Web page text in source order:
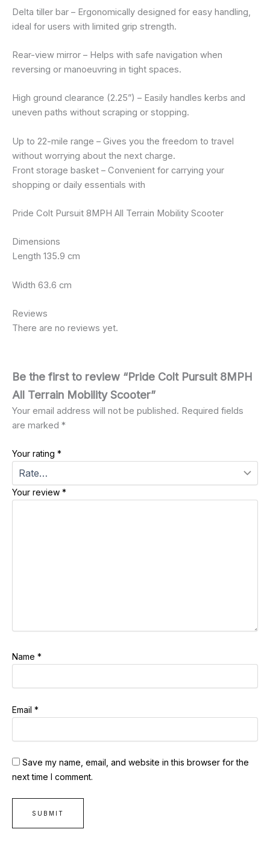
Delta tiller bar – Ergonomically designed for easy handling,
ideal for users with limited grip strength.
Rear-view mirror – Helps with safe navigation when
reversing or manoeuvring in tight spaces.
High ground clearance (2.25”) – Easily handles kerbs and
uneven paths without scraping or stopping.
Up to 22-mile range – Gives you the freedom to travel
without worrying about the next charge.
Front storage basket – Convenient for carrying your
shopping or daily essentials with
Pride Colt Pursuit 8MPH All Terrain Mobility Scooter
Dimensions
Length 135.9 cm
Width 63.6 cm
Reviews
There are no reviews yet.
Be the first to review “Pride Colt Pursuit 8MPH
All Terrain Mobility Scooter”
Your email address will not be published. Required fields
are marked *
Your rating *
Your review *
Name *
Email *
Save my name, email, and website in this browser for the
next time I comment.